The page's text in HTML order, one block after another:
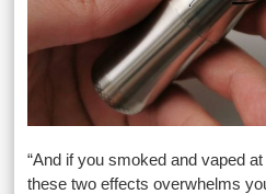
“And if you smoked and vaped
these two effects overwhelms